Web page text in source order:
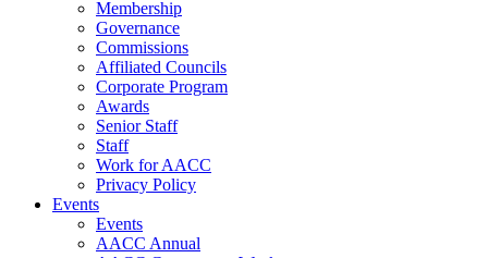
Membership
Governance
Commissions
Affiliated Councils
Corporate Program
Awards
Senior Staff
Staff
Work for AACC
Privacy Policy
Events
Events
AACC Annual